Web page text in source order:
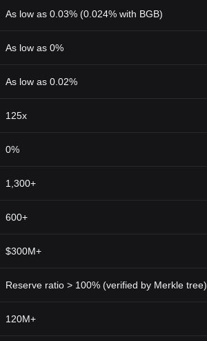
As low as 0.03% (0.024% with BGB)
As low as 0%
As low as 0.02%
125x
0%
1,300+
600+
$300M+
Reserve ratio > 100% (verified by Merkle tree)
120M+